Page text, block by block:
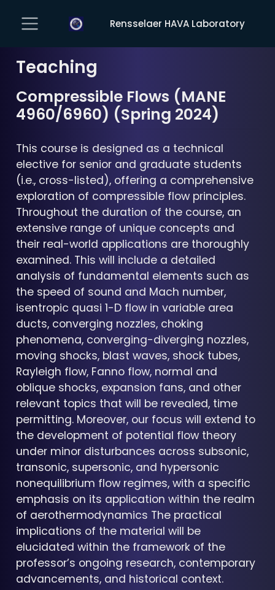
Rensselaer HAVA Laboratory
Teaching
Compressible Flows (MANE
4960/6960) (Spring 2024)
This course is designed as a technical
elective for senior and graduate students
(i.e., cross-listed), offering a comprehensive
exploration of compressible flow principles.
Throughout the duration of the course, an
extensive range of unique concepts and
their real-world applications are thoroughly
examined. This will include a detailed
analysis of fundamental elements such as
the speed of sound and Mach number,
isentropic quasi 1-D flow in variable area
ducts, converging nozzles, choking
phenomena, converging-diverging nozzles,
moving shocks, blast waves, shock tubes,
Rayleigh flow, Fanno flow, normal and
oblique shocks, expansion fans, and other
relevant topics that will be revealed, time
permitting. Moreover, our focus will extend to
the development of potential flow theory
under minor disturbances across subsonic,
transonic, supersonic, and hypersonic
nonequilibrium flow regimes, with a specific
emphasis on its application within the realm
of aerothermodynamics The practical
implications of the material will be
elucidated within the framework of the
professor’s ongoing research, contemporary
advancements, and historical context.